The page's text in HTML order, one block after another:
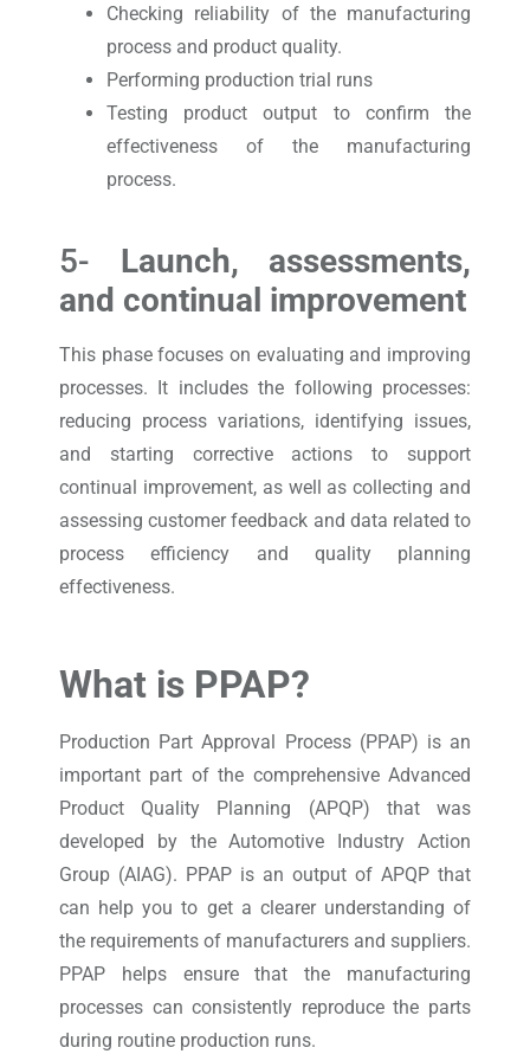
Checking reliability of the manufacturing
process and product quality.
Performing production trial runs
Testing product output to confirm the
effectiveness of the manufacturing
process.
5- Launch, assessments,
and continual improvement
This phase focuses on evaluating and improving
processes. It includes the following processes:
reducing process variations, identifying issues,
and starting corrective actions to support
continual improvement, as well as collecting and
assessing customer feedback and data related to
process efficiency and quality planning
effectiveness.
What is PPAP?
Production Part Approval Process (PPAP) is an
important part of the comprehensive Advanced
Product Quality Planning (APQP) that was
developed by the Automotive Industry Action
Group (AIAG). PPAP is an output of APQP that
can help you to get a clearer understanding of
the requirements of manufacturers and suppliers.
PPAP helps ensure that the manufacturing
processes can consistently reproduce the parts
during routine production runs.